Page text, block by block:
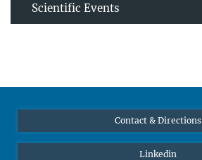
Scientific Events
Contact & Directions
Linkedin